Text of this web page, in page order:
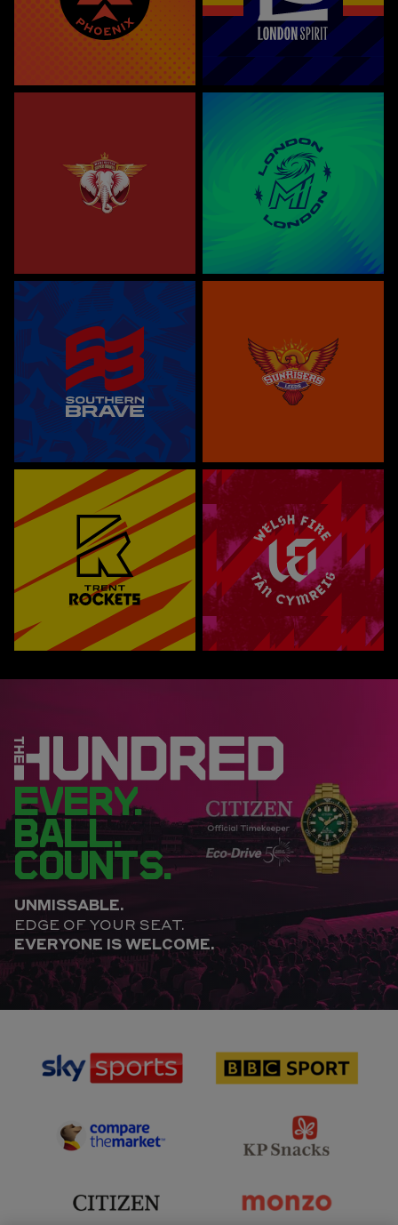
EVERY.
BALL.
COUNTS.
UNMISSABLE.
EDGE OF YOUR SEAT.
EVERYONE IS WELCOME.
sponsor
Sports
sponsor
Sport
sponsor
Partner
sponsor
Snacks
sponsor sponsor